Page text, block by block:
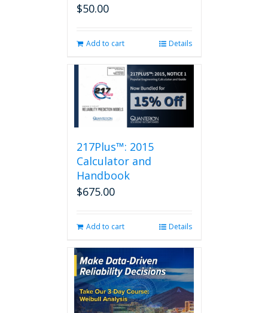
$50.00
Add to cart Details
217Plus™: 2015
Calculator and
Handbook
$675.00
Add to cart Details